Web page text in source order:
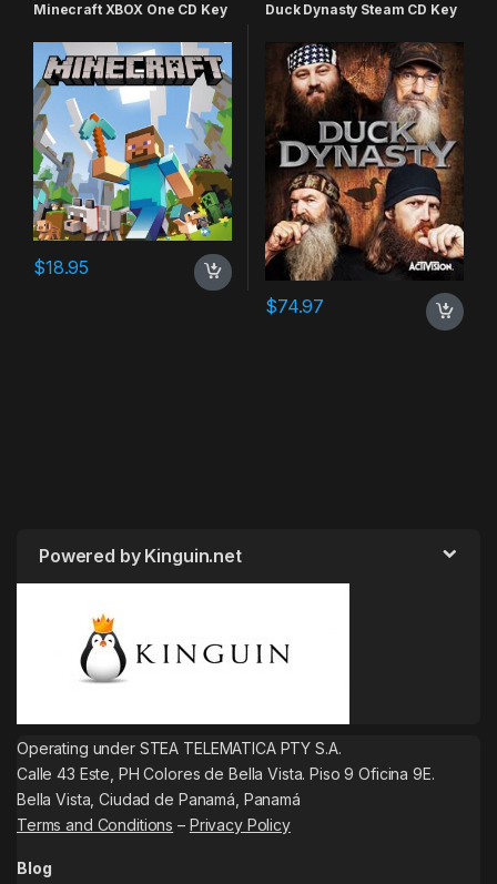
Minecraft XBOX One CD Key
$18.95
Duck Dynasty Steam CD Key
$74.97
Powered by Kinguin.net
Operating under STEA TELEMATICA PTY S.A.
Calle 43 Este, PH Colores de Bella Vista. Piso 9 Oficina 9E.
Bella Vista, Ciudad de Panamá, Panamá
Terms and Conditions – Privacy Policy
Blog